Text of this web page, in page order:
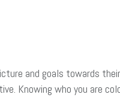
and goals towards
Knowing who you are